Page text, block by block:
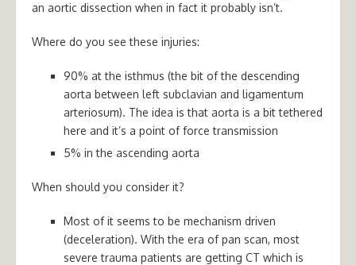
an aortic dissection when in fact it probably isn’t.
Where do you see these injuries:
90% at the isthmus (the bit of the descending
aorta between left subclavian and ligamentum
arteriosum). The idea is that aorta is a bit tethered
here and it’s a point of force transmission
5% in the ascending aorta
When should you consider it?
Most of it seems to be mechanism driven
(deceleration). With the era of pan scan, most
severe trauma patients are getting CT which is